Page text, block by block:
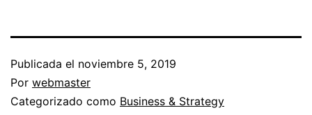
Publicada el noviembre 5, 2019
Por webmaster
Categorizado como Business & Strategy